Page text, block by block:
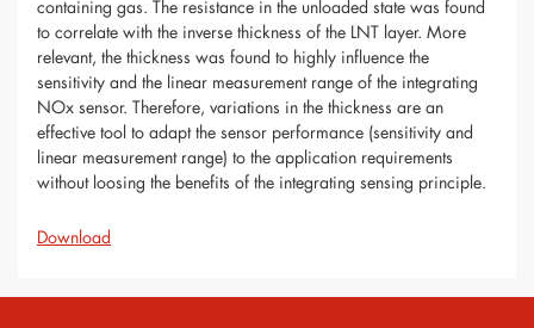
containing gas. The resistance in the unloaded state was found
to correlate with the inverse thickness of the LNT layer. More
relevant, the thickness was found to highly influence the
sensitivity and the linear measurement range of the integrating
NOx sensor. Therefore, variations in the thickness are an
effective tool to adapt the sensor performance (sensitivity and
linear measurement range) to the application requirements
without loosing the benefits of the integrating sensing principle.
Download